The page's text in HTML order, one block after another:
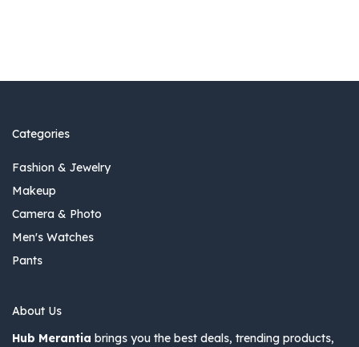
Categories
Fashion & Jewelry
Makeup
Camera & Photo
Men's Watches
Pants
About Us
Hub Merantia brings you the best deals, trending products,